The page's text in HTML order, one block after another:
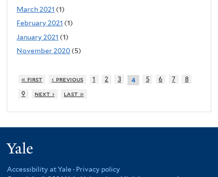
March 2021 (1)
February 2021 (1)
January 2021 (1)
November 2020 (5)
« first ‹ previous 1 2 3 4 5 6 7
8
9
next › last »
Accessibility at Yale · Privacy policy